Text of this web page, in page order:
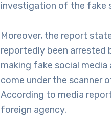
investigation of the fake
Moreover, the report
reportedly been arrested
making fake social
come under the scanner
According to media
foreign agency.